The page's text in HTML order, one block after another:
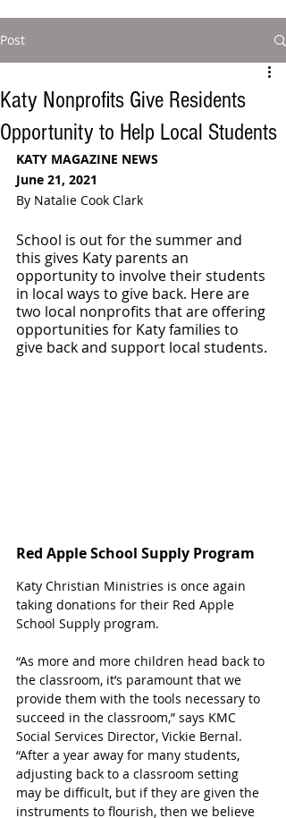
Post
Katy Nonprofits Give Residents
Opportunity to Help Local Students
KATY MAGAZINE NEWS
June 21, 2021
By Natalie Cook Clark
School is out for the summer and
this gives Katy parents an
opportunity to involve their students
in local ways to give back. Here are
two local nonprofits that are offering
opportunities for Katy families to
give back and support local students.
Red Apple School Supply Program
Katy Christian Ministries is once again
taking donations for their Red Apple
School Supply program.
“As more and more children head back to
the classroom, it’s paramount that we
provide them with the tools necessary to
succeed in the classroom,” says KMC
Social Services Director, Vickie Bernal.
“After a year away for many students,
adjusting back to a classroom setting
may be difficult, but if they are given the
instruments to flourish, then we believe